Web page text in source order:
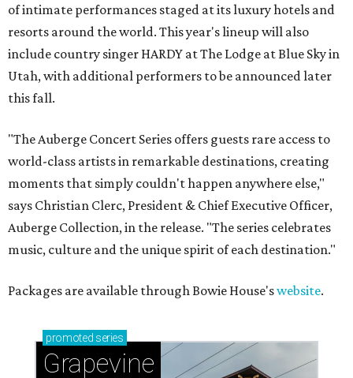
of intimate performances staged at its luxury hotels and
resorts around the world. This year's lineup will also
include country singer HARDY at The Lodge at Blue Sky in
Utah, with additional performers to be announced later
this fall.
"The Auberge Concert Series offers guests rare access to
world-class artists in remarkable destinations, creating
moments that simply couldn't happen anywhere else,"
says Christian Clerc, President & Chief Executive Officer,
Auberge Collection, in the release. "The series celebrates
music, culture and the unique spirit of each destination."
Packages are available through Bowie House'swebsite.
promoted series
Grapevine